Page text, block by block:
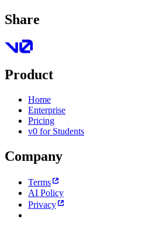
Share
Product
Home
Enterprise
Pricing
v0 for Students
Company
Terms
AI Policy
Privacy